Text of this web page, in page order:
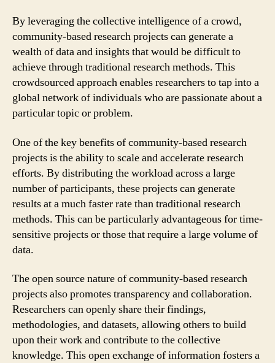
By leveraging the collective intelligence of a crowd,
community-based research projects can generate a
wealth of data and insights that would be difficult to
achieve through traditional research methods. This
crowdsourced approach enables researchers to tap into a
global network of individuals who are passionate about a
particular topic or problem.
One of the key benefits of community-based research
projects is the ability to scale and accelerate research
efforts. By distributing the workload across a large
number of participants, these projects can generate
results at a much faster rate than traditional research
methods. This can be particularly advantageous for time-
sensitive projects or those that require a large volume of
data.
The open source nature of community-based research
projects also promotes transparency and collaboration.
Researchers can openly share their findings,
methodologies, and datasets, allowing others to build
upon their work and contribute to the collective
knowledge. This open exchange of information fosters a